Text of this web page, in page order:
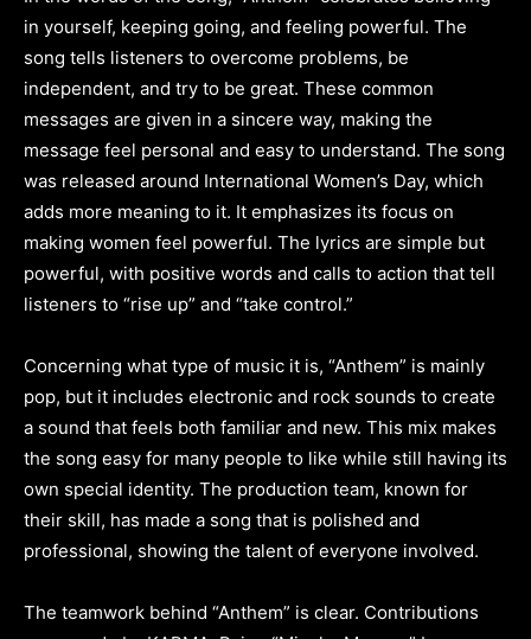
in yourself, keeping going, and feeling powerful. The
song tells listeners to overcome problems, be
independent, and try to be great. These common
messages are given in a sincere way, making the
message feel personal and easy to understand. The song
was released around International Women’s Day, which
adds more meaning to it. It emphasizes its focus on
making women feel powerful. The lyrics are simple but
powerful, with positive words and calls to action that tell
listeners to “rise up” and “take control.”
Concerning what type of music it is, “Anthem” is mainly
pop, but it includes electronic and rock sounds to create
a sound that feels both familiar and new. This mix makes
the song easy for many people to like while still having its
own special identity. The production team, known for
their skill, has made a song that is polished and
professional, showing the talent of everyone involved.
The teamwork behind “Anthem” is clear. Contributions